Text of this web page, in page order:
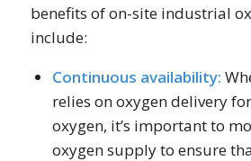
benefits of on-site industrial
include:
Continuous availability:
relies on oxygen delivery
oxygen, it’s important to
oxygen supply to ensure